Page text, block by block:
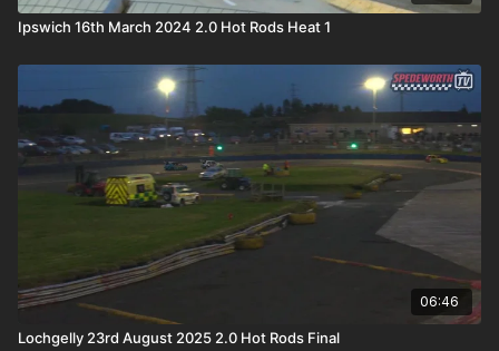
Ipswich 16th March 2024 2.0 Hot Rods Heat 1
06:46
Lochgelly 23rd August 2025 2.0 Hot Rods Final